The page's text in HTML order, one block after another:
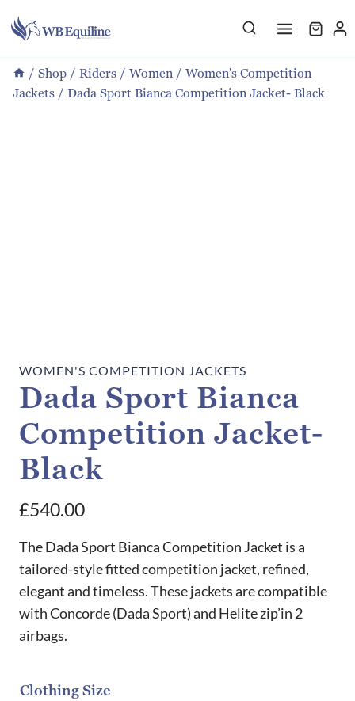
to
/ Shop / Riders / Women / Women's Competition
Jackets / Dada Sport Bianca Competition Jacket- Black
WOMEN'S COMPETITION JACKETS
Dada Sport Bianca
Competition Jacket-
Black
£540.00
The Dada Sport Bianca Competition Jacket is a
tailored-style fitted competition jacket, refined,
elegant and timeless. These jackets are compatible
with Concorde (Dada Sport) and Helite zip’in 2
airbags.
Clothing Size